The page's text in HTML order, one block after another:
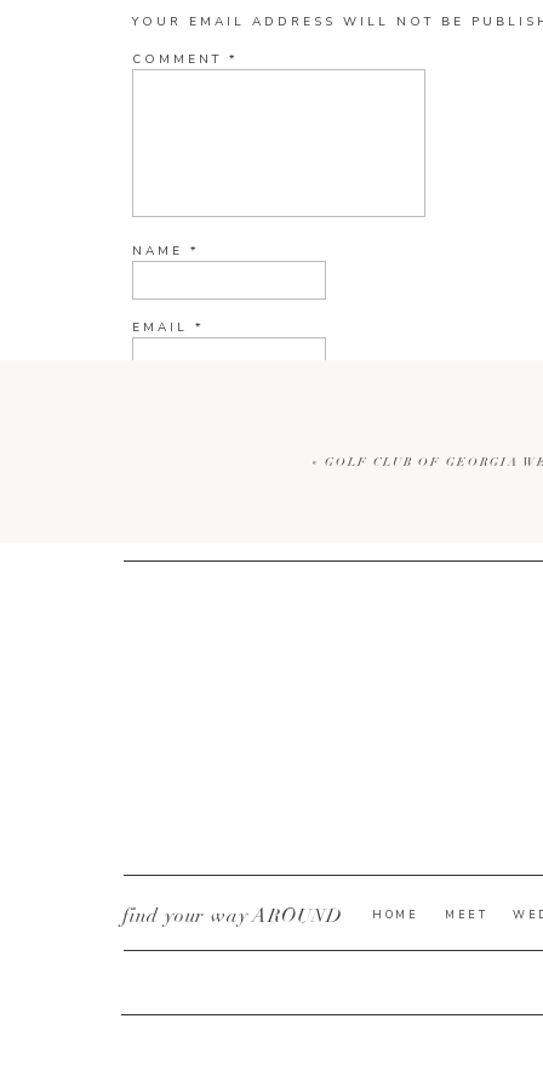
YOUR EMAIL ADDRESS WILL NOT BE
COMMENT *
NAME *
EMAIL *
CURRENT YE@R*
« GOLF CLUB OF GEORGIA
MEET
HOME
find your way AROUND